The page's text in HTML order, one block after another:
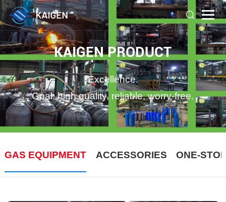
KAIGEN PRODUCT
Excellence.
Goal: high quality, reliable, worry-free.
GAS EQUIPMENT ACCESSORIES ONE-